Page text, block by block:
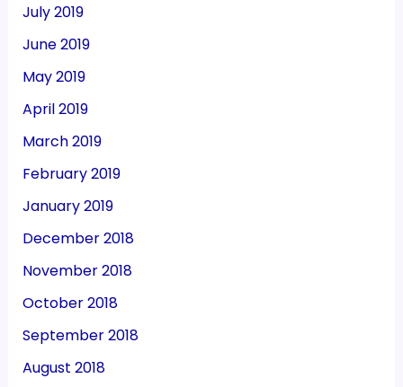
July 2019
June 2019
May 2019
April 2019
March 2019
February 2019
January 2019
December 2018
November 2018
October 2018
September 2018
August 2018